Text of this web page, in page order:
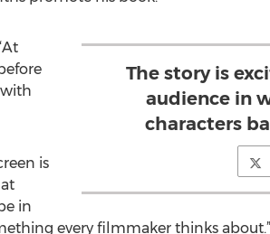
The story is
audience in
characters
is
in
every filmmaker thinks about.”